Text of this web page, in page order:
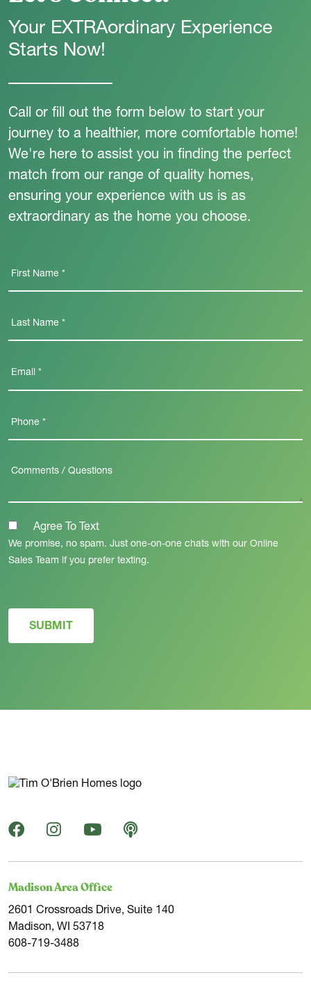
Your EXTRAordinary Experience
Starts Now!
Call or fill out the form below to start your
journey to a healthier, more comfortable home!
We're here to assist you in finding the perfect
match from our range of quality homes,
ensuring your experience with us is as
extraordinary as the home you choose.
Agree To Text
We promise, no spam. Just one-on-one chats with our Online
Sales Team if you prefer texting.
SUBMIT
Madison Area Office
2601 Crossroads Drive, Suite 140
Madison, WI 53718
608-719-3488